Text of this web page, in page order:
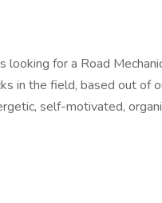
looking for a Road
in the field, based out of
self-motivated,